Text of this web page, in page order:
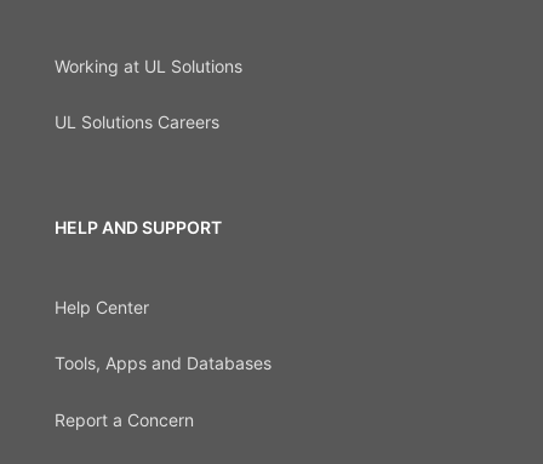
Working at UL Solutions
UL Solutions Careers
HELP AND SUPPORT
Help Center
Tools, Apps and Databases
Report a Concern